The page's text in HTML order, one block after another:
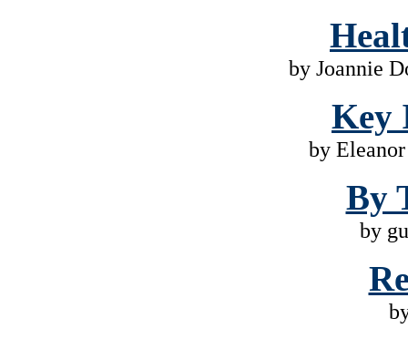
by Joannie
Key
by
By
by